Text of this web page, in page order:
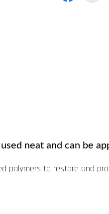
neat and can be
polymers to restore and